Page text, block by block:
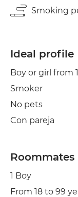
Smoking
Ideal profile
Boy or girl from
Smoker
No pets
Con pareja
Roommates
1 Boy
From 18 to 99